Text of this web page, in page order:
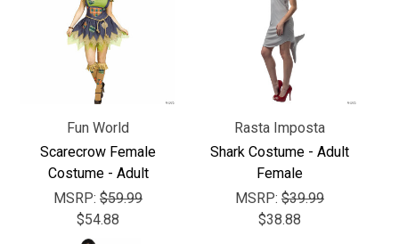
Fun World
Scarecrow Female
Costume - Adult
MSRP: $59.99
$54.88
Rasta Imposta
Shark Costume - Adult
Female
MSRP: $39.99
$38.88